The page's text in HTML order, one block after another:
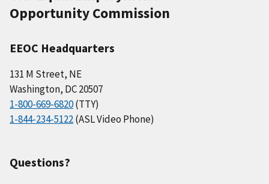
Opportunity Commission
EEOC Headquarters
131 M Street, NE
Washington, DC 20507
1-800-669-6820(TTY)
1-844-234-5122(ASL Video Phone)
Questions?